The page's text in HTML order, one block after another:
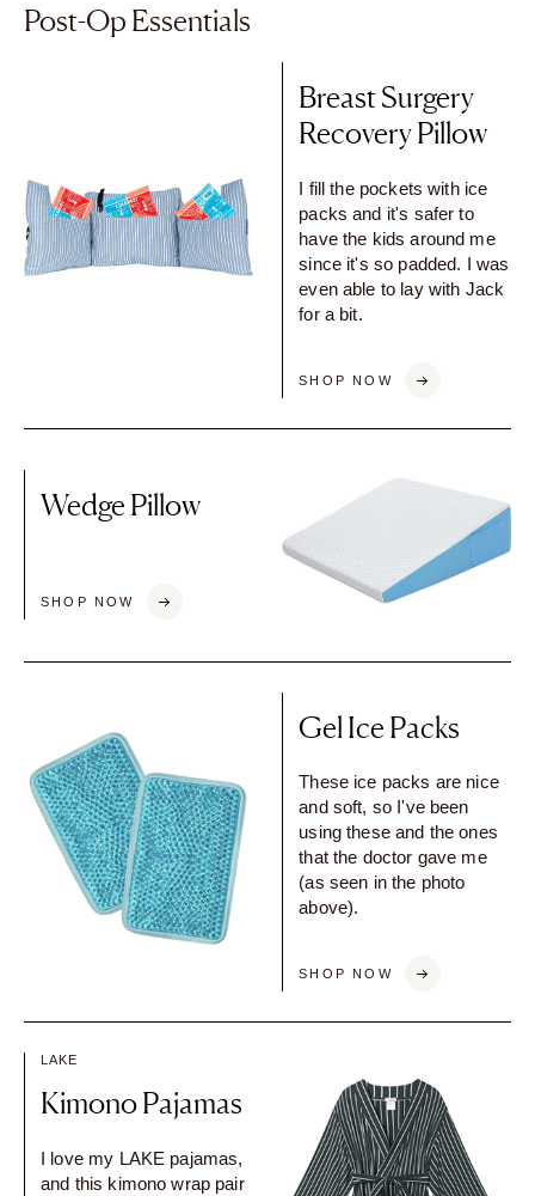
Post-Op Essentials
Breast Surgery
Recovery Pillow
I fill the pockets with ice
packs and it's safer to
have the kids around me
since it's so padded. I was
even able to lay with Jack
for a bit.
SHOP NOW
Wedge Pillow
SHOP NOW
Gel Ice Packs
These ice packs are nice
and soft, so I've been
using these and the ones
that the doctor gave me
(as seen in the photo
above).
SHOP NOW
LAKE
Kimono Pajamas
I love my LAKE pajamas,
and this kimono wrap pair